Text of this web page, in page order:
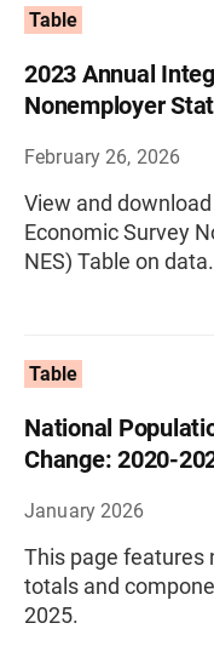
Table
2023 Annual
Nonemployer
February 26, 2026
View and
Economic Survey
NES) Table on
Table
National
Change: 2020-
January 2026
This page features
totals and
2025.